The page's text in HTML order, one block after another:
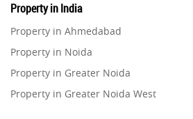
Property in India
Property in Ahmedabad
Property in Noida
Property in Greater Noida
Property in Greater Noida West